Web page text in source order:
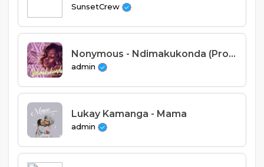
SunsetCrew
Nonymous - Ndimakukonda (Prod. Macia)
admin
Lukay Kamanga - Mama
admin